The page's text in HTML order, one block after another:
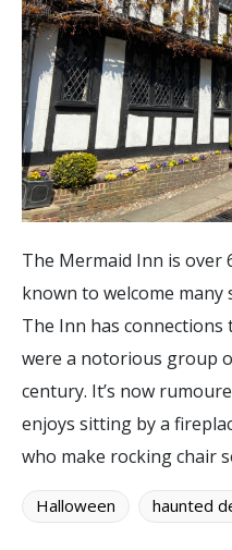
The Mermaid Inn is over
known to welcome
The Inn has
were a notorious group
century. It’s now
enjoys sitting by a
who make rocking chair
Halloween haunted